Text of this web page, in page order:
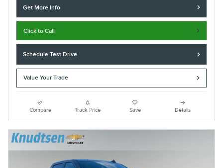
Get More Info
Click to Call
Schedule Test Drive
Value Your Trade
Compare Track Price Save Details